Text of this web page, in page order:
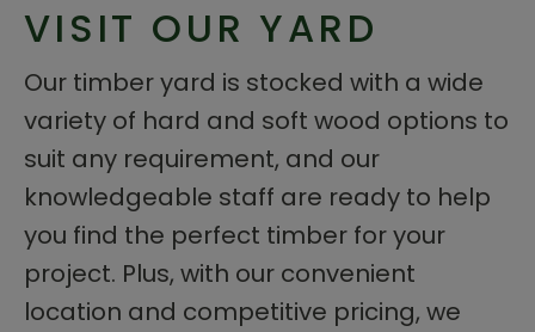
VISIT OUR YARD
Our timber yard is stocked with a wide
variety of hard and soft wood options to
suit any requirement, and our
knowledgeable staff are ready to help
you find the perfect timber for your
project. Plus, with our convenient
location and competitive pricing, we